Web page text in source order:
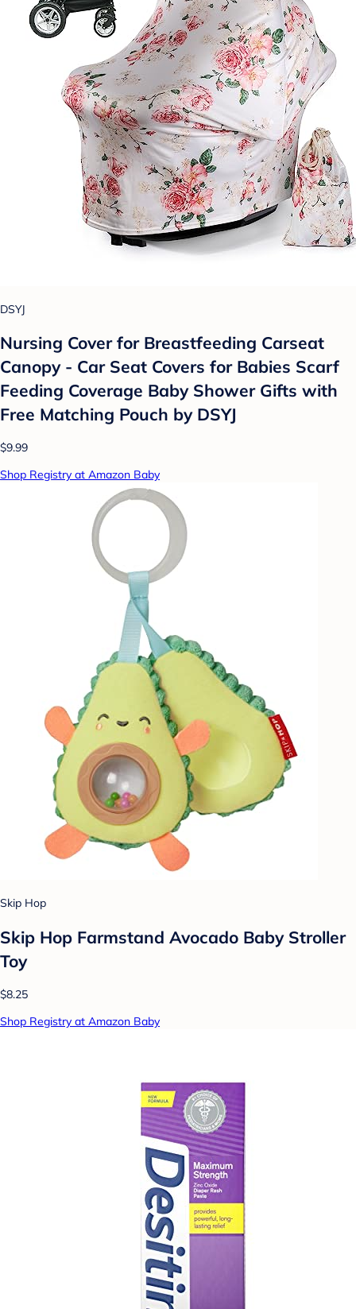
DSYJ
Nursing Cover for Breastfeeding Carseat
Canopy - Car Seat Covers for Babies Scarf
Feeding Coverage Baby Shower Gifts with
Free Matching Pouch by DSYJ
$9.99
Shop Registry at Amazon Baby
Skip Hop
Skip Hop Farmstand Avocado Baby Stroller
Toy
$8.25
Shop Registry at Amazon Baby